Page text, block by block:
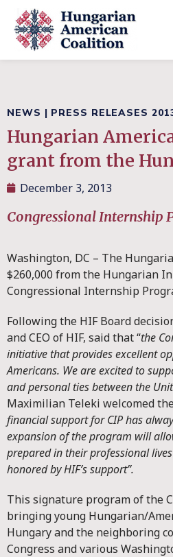
NEWS | PRESS RELEASES
Hungarian
grant from the
December 3, 2013
Congressional Internship
Washington, DC – The
$260,000 from the Hungarian
Congressional Internship
Following the HIF Board
and CEO of HIF, said that “the
initiative that provides excellent
Americans. We are excited to
and personal ties between the
Maximilian Teleki welcomed
financial support for CIP has
expansion of the program will
prepared in their professional
honored by HIF’s support”.
This signature program of the
bringing young Hungarian/
Hungary and the neighboring
Congress and various